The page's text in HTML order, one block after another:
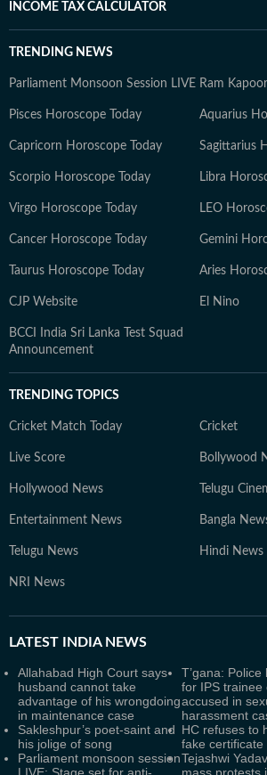
INCOME TAX CALCULATOR
TRENDING NEWS
Parliament Monsoon Session LIVE Ram Kapoor
Pisces Horoscope Today Aquarius
Capricorn Horoscope Today Sagittarius
Scorpio Horoscope Today Libra
Virgo Horoscope Today LEO
Cancer Horoscope Today Gemini
Taurus Horoscope Today Aries
CJP Website El Nino
BCCI India Sri Lanka Test Squad
Announcement
TRENDING TOPICS
Cricket Match Today Cricket
Live Score Bollywood
Hollywood News Telugu
Entertainment News Bangla
Telugu News Hindi News
NRI News
LATEST INDIA NEWS
Allahabad High Court says
husband cannot take
advantage of his wrongdoing
in maintenance case
T’gana:
for IPS trainee
accused in
harassment
Sakleshpur’s poet-saint and
his jolige of song
HC refuses to
fake certificate
Parliament monsoon sessionTejashwi